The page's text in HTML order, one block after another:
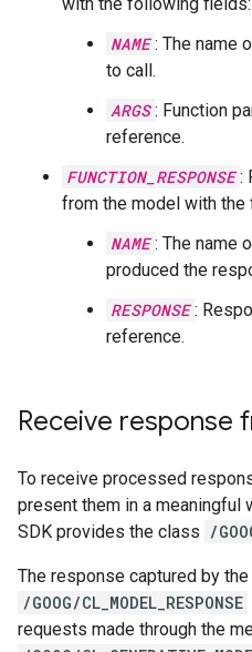
NAME : The name
to call.
ARGS : Function
reference.
FUNCTION_RESPONSE :
from the model with
NAME : The name
produced the
RESPONSE :
reference.
Receive response
To receive processed
present them in a meaningful
SDK provides the class /
The response captured by the
/GOOG/CL_MODEL_RESPONSE
requests made through the